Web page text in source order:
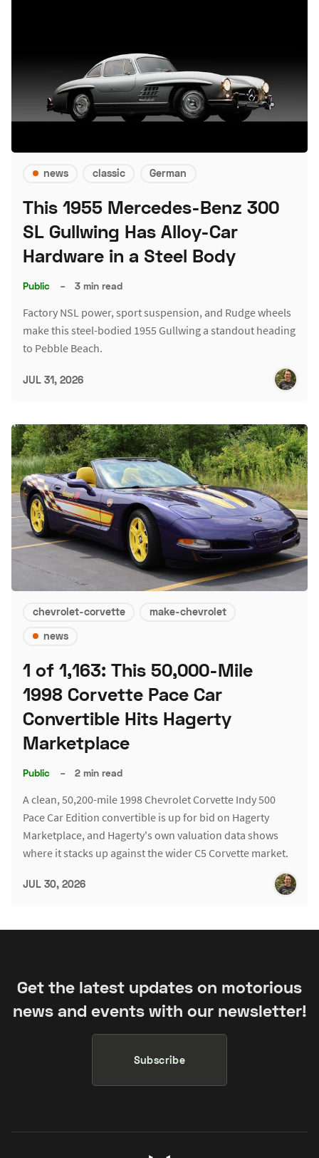
news classic German
This 1955 Mercedes-Benz 300
SL Gullwing Has Alloy-Car
Hardware in a Steel Body
Public – 3 min read
Factory NSL power, sport suspension, and Rudge wheels
make this steel-bodied 1955 Gullwing a standout heading
to Pebble Beach.
JUL 31, 2026
chevrolet-corvette
make-chevrolet
news
1 of 1,163: This 50,000-Mile
1998 Corvette Pace Car
Convertible Hits Hagerty
Marketplace
Public – 2 min read
A clean, 50,200-mile 1998 Chevrolet Corvette Indy 500
Pace Car Edition convertible is up for bid on Hagerty
Marketplace, and Hagerty's own valuation data shows
where it stacks up against the wider C5 Corvette market.
JUL 30, 2026
Get the latest updates on motorious
news and events with our newsletter!
Subscribe